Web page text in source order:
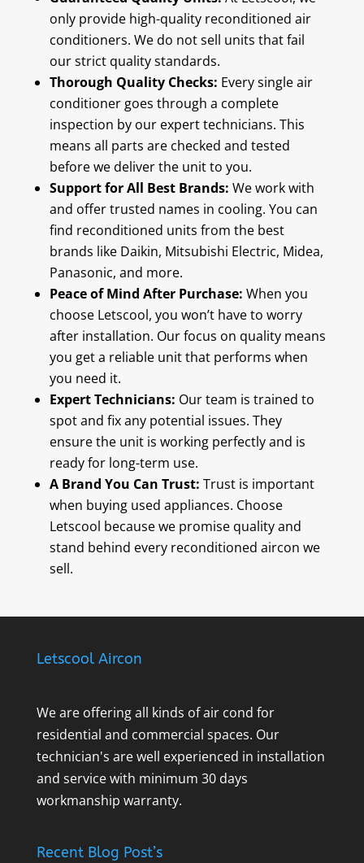
only provide high-quality reconditioned air
conditioners. We do not sell units that fail
our strict quality standards.
Thorough Quality Checks: Every single air
conditioner goes through a complete
inspection by our expert technicians. This
means all parts are checked and tested
before we deliver the unit to you.
Support for All Best Brands: We work with
and offer trusted names in cooling. You can
find reconditioned units from the best
brands like Daikin, Mitsubishi Electric, Midea,
Panasonic, and more.
Peace of Mind After Purchase: When you
choose Letscool, you won’t have to worry
after installation. Our focus on quality means
you get a reliable unit that performs when
you need it.
Expert Technicians: Our team is trained to
spot and fix any potential issues. They
ensure the unit is working perfectly and is
ready for long-term use.
A Brand You Can Trust: Trust is important
when buying used appliances. Choose
Letscool because we promise quality and
stand behind every reconditioned aircon we
sell.
Letscool Aircon
We are offering all kinds of air cond for
residential and commercial spaces. Our
technician's are well experienced in installation
and service with minimum 30 days
workmanship warranty.
Recent Blog Post’s